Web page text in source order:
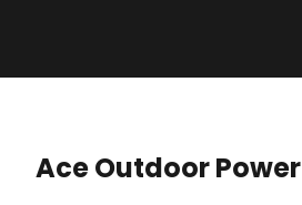
Ace Outdoor Power